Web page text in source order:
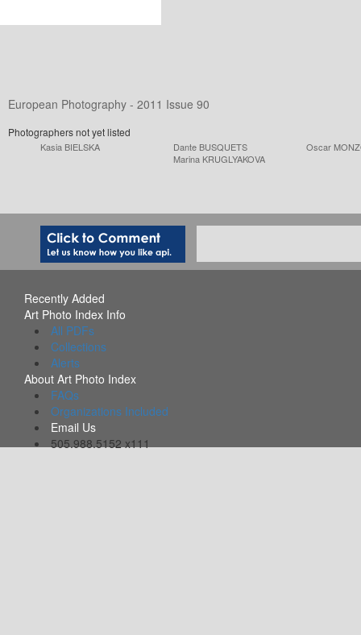
European Photography - 2011 Issue 90
Photographers not yet listed
Kasia BIELSKA
Dante BUSQUETS
Marina KRUGLYAKOVA
Oscar
Recently Added
Art Photo Index Info
All PDFs
Collections
Alerts
About Art Photo Index
FAQs
Organizations Included
Email Us
505.988.5152 x111